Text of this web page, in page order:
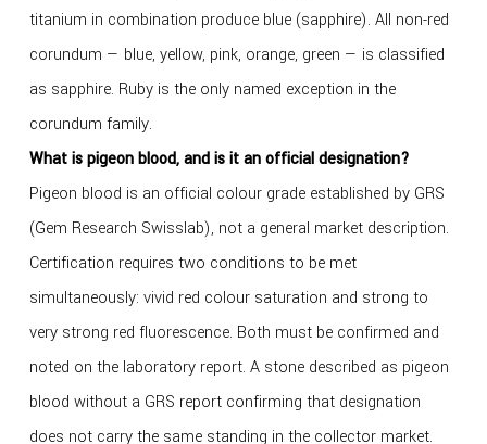
titanium in combination produce blue (sapphire). All non-red
corundum — blue, yellow, pink, orange, green — is classified
as sapphire. Ruby is the only named exception in the
corundum family.
What is pigeon blood, and is it an official designation?
Pigeon blood is an official colour grade established by GRS
(Gem Research Swisslab), not a general market description.
Certification requires two conditions to be met
simultaneously: vivid red colour saturation and strong to
very strong red fluorescence. Both must be confirmed and
noted on the laboratory report. A stone described as pigeon
blood without a GRS report confirming that designation
does not carry the same standing in the collector market.